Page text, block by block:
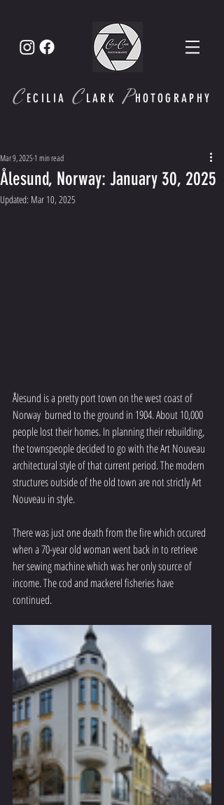
CECI LIA CLARK P HOTOGRAPHY
Ålesund, Norway: January 30, 2025
Mar 9, 20251 min read
Updated: Mar 10, 2025
Ålesund is a pretty port town on the west coast of
Norway  burned to the ground in 1904. About 10,000
people lost their homes. In planning their rebuilding,
the townspeople decided to go with the Art Nouveau
architectural style of that current period. The modern
structures outside of the old town are not strictly Art
Nouveau in style.
There was just one death from the fire which occured
when a 70-year old woman went back in to retrieve
her sewing machine which was her only source of
income. The cod and mackerel fisheries have
continued.